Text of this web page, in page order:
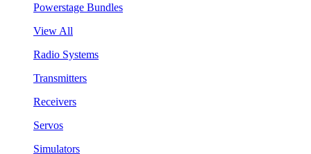
Powerstage Bundles
View All
Radio Systems
Transmitters
Receivers
Servos
Simulators